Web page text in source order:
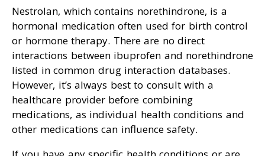
Nestrolan, which contains norethindrone, is a
hormonal medication often used for birth control
or hormone therapy. There are no direct
interactions between ibuprofen and norethindrone
listed in common drug interaction databases.
However, it’s always best to consult with a
healthcare provider before combining
medications, as individual health conditions and
other medications can influence safety.